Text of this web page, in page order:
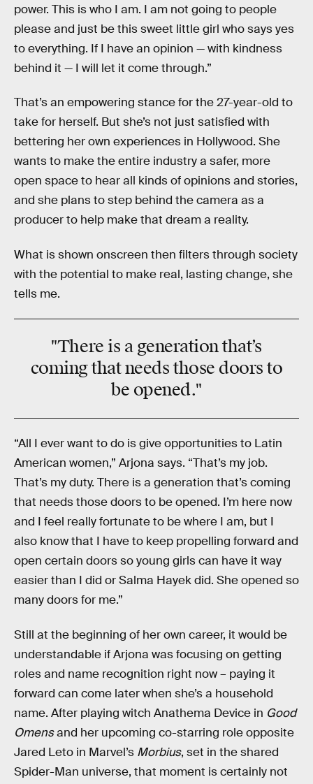
power. This is who I am. I am not going to people
please and just be this sweet little girl who says yes
to everything. If I have an opinion — with kindness
behind it — I will let it come through.”
That’s an empowering stance for the 27-year-old to
take for herself. But she’s not just satisfied with
bettering her own experiences in Hollywood. She
wants to make the entire industry a safer, more
open space to hear all kinds of opinions and stories,
and she plans to step behind the camera as a
producer to help make that dream a reality.
What is shown onscreen then filters through society
with the potential to make real, lasting change, she
tells me.
"There is a generation that’s
coming that needs those doors to
be opened."
“All I ever want to do is give opportunities to Latin
American women,” Arjona says. “That’s my job.
That’s my duty. There is a generation that’s coming
that needs those doors to be opened. I’m here now
and I feel really fortunate to be where I am, but I
also know that I have to keep propelling forward and
open certain doors so young girls can have it way
easier than I did or Salma Hayek did. She opened so
many doors for me.”
Still at the beginning of her own career, it would be
understandable if Arjona was focusing on getting
roles and name recognition right now – paying it
forward can come later when she’s a household
name. After playing witch Anathema Device in Good
Omensand her upcoming co-starring role opposite
Jared Leto in Marvel’s Morbius, set in the shared
Spider-Man universe, that moment is certainly not